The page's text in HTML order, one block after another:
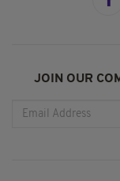
JOIN OUR